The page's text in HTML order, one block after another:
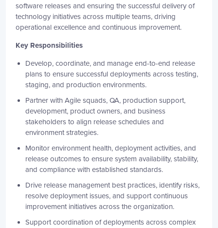
software releases and ensuring the successful delivery of
technology initiatives across multiple teams, driving
operational excellence and continuous improvement.
Key Responsibilities
Develop, coordinate, and manage end-to-end release
plans to ensure successful deployments across testing,
staging, and production environments.
Partner with Agile squads, QA, production support,
development, product owners, and business
stakeholders to align release schedules and
environment strategies.
Monitor environment health, deployment activities, and
release outcomes to ensure system availability, stability,
and compliance with established standards.
Drive release management best practices, identify risks,
resolve deployment issues, and support continuous
improvement initiatives across the organization.
Support coordination of deployments across complex